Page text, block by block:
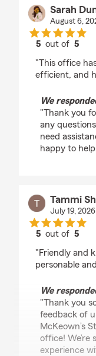
Sarah
August 6,
5 out of5
"This office
efficient, and
We
"Thank you
any
need
happy to
Tammi
July 19, 2026
5 out of5
"Friendly and
personable
We
"Thank you
feedback of
McKeown’s
office! We’re
experience